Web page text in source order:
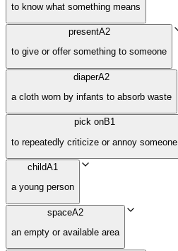
to know what something means
presentA2
to give or offer something to someone
diaperA2
a cloth worn by infants to absorb waste
pick onB1
to repeatedly criticize or annoy someone
childA1
a young person
spaceA2
an empty or available area